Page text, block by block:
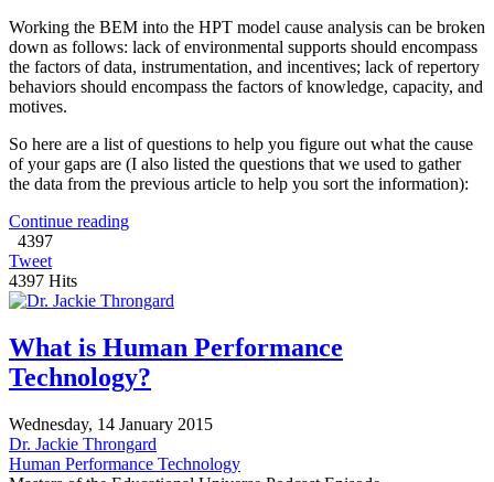
Working the BEM into the HPT model cause analysis can be broken
down as follows: lack of environmental supports should encompass
the factors of data, instrumentation, and incentives; lack of repertory
behaviors should encompass the factors of knowledge, capacity, and
motives.
So here are a list of questions to help you figure out what the cause
of your gaps are (I also listed the questions that we used to gather
the data from the previous article to help you sort the information):
Continue reading
4397
Tweet
4397 Hits
What is Human Performance
Technology?
Wednesday, 14 January 2015
Dr. Jackie Throngard
Human Performance Technology